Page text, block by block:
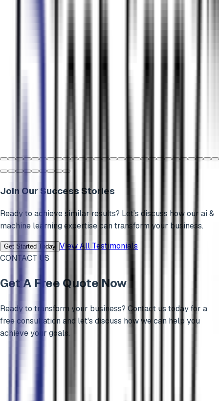
Join Our Success Stories
Ready to achieve similar results? Let's discuss how our ai &
machine learningexpertise can transform your business.
Get Started Today View All Testimonials
CONTACT US
Get A Free Quote Now
Ready to transform your business? Contact us today for a
free consultation and let's discuss how we can help you
achieve your goals.